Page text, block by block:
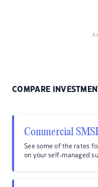
COMPARE
Commercial
See some of the rates
on your self-managed